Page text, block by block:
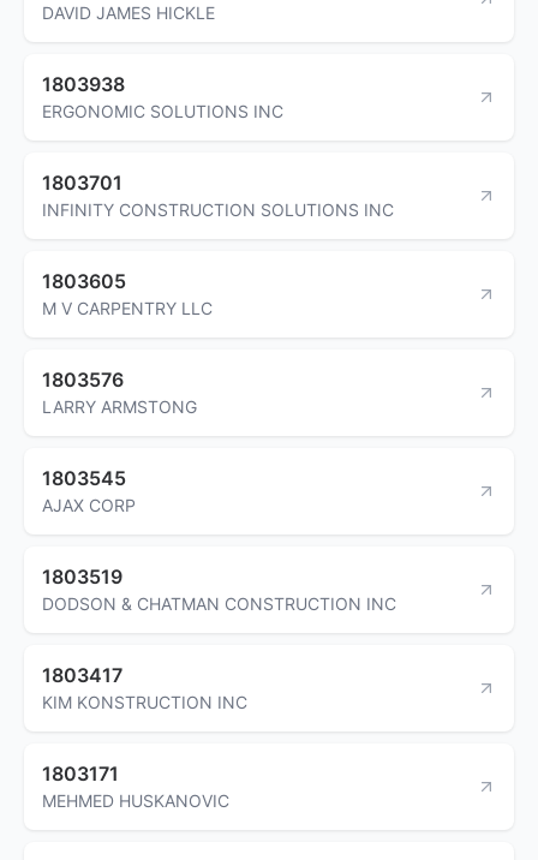
DAVID JAMES HICKLE
1803938
ERGONOMIC SOLUTIONS INC
1803701
INFINITY CONSTRUCTION SOLUTIONS INC
1803605
M V CARPENTRY LLC
1803576
LARRY ARMSTONG
1803545
AJAX CORP
1803519
DODSON & CHATMAN CONSTRUCTION INC
1803417
KIM KONSTRUCTION INC
1803171
MEHMED HUSKANOVIC